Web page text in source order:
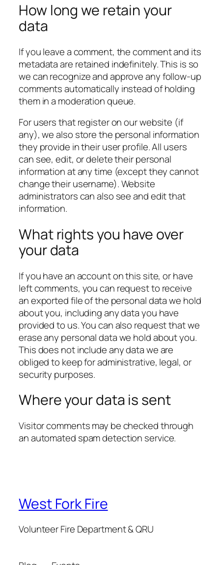
How long we retain your
data
If you leave a comment, the comment and its
metadata are retained indefinitely. This is so
we can recognize and approve any follow-up
comments automatically instead of holding
them in a moderation queue.
For users that register on our website (if
any), we also store the personal information
they provide in their user profile. All users
can see, edit, or delete their personal
information at any time (except they cannot
change their username). Website
administrators can also see and edit that
information.
What rights you have over
your data
If you have an account on this site, or have
left comments, you can request to receive
an exported file of the personal data we hold
about you, including any data you have
provided to us. You can also request that we
erase any personal data we hold about you.
This does not include any data we are
obliged to keep for administrative, legal, or
security purposes.
Where your data is sent
Visitor comments may be checked through
an automated spam detection service.
West Fork Fire
Volunteer Fire Department & QRU